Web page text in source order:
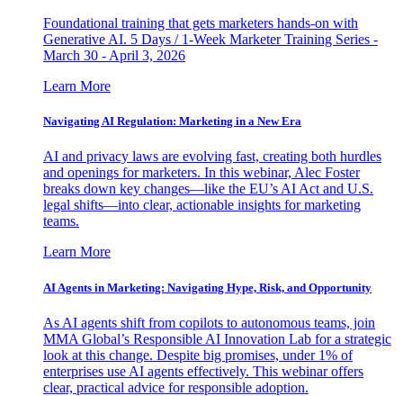
Foundational training that gets marketers hands-on with
Generative AI. 5 Days / 1-Week Marketer Training Series -
March 30 - April 3, 2026
Learn More
Navigating AI Regulation: Marketing in a New Era
AI and privacy laws are evolving fast, creating both hurdles
and openings for marketers. In this webinar, Alec Foster
breaks down key changes—like the EU’s AI Act and U.S.
legal shifts—into clear, actionable insights for marketing
teams.
Learn More
AI Agents in Marketing: Navigating Hype, Risk, and Opportunity
As AI agents shift from copilots to autonomous teams, join
MMA Global’s Responsible AI Innovation Lab for a strategic
look at this change. Despite big promises, under 1% of
enterprises use AI agents effectively. This webinar offers
clear, practical advice for responsible adoption.